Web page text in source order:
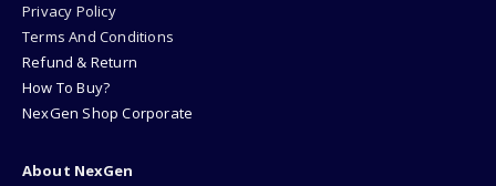
Privacy Policy
Terms And Conditions
Refund & Return
How To Buy?
NexGen Shop Corporate
About NexGen